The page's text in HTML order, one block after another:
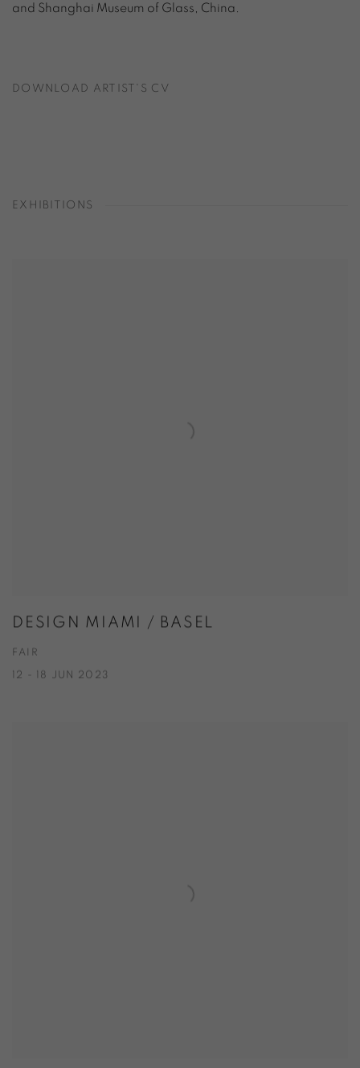
and Shanghai Museum of Glass, China.
DOWNLOAD ARTIST'S CV
EXHIBITIONS
DESIGN MIAMI / BASEL
FAIR
12 - 18 JUN 2023